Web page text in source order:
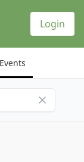
Login
Events